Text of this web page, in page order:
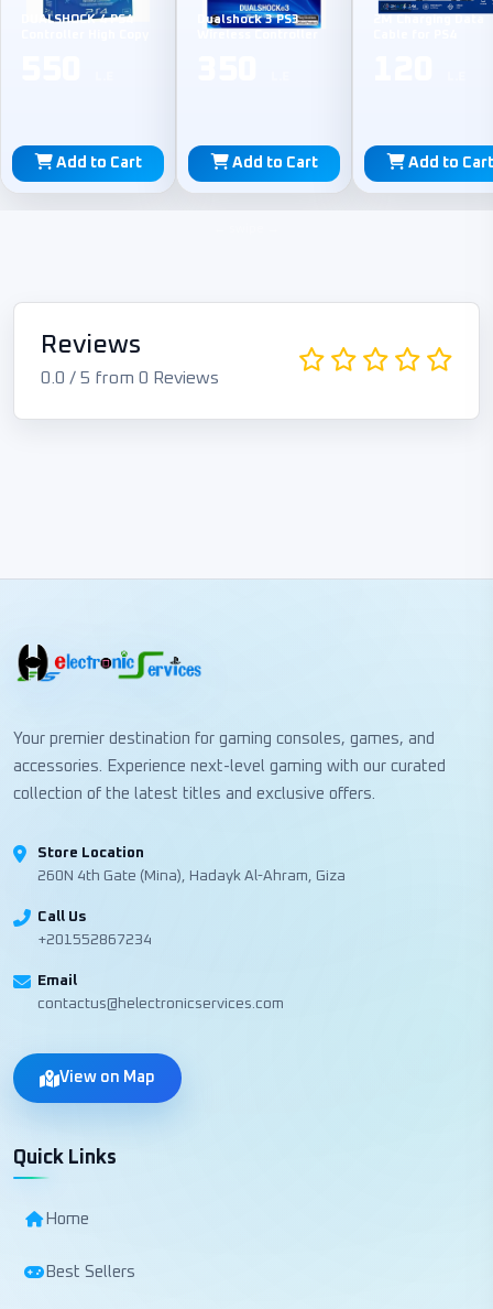
DUALSHOCK 4 PS4
Add to Cart
Dualshock 3 PS3
Add to Cart Add to Cart
Reviews
0.0 / 5 from 0 Reviews
Your premier destination for gaming consoles, games, and
accessories. Experience next-level gaming with our curated
collection of the latest titles and exclusive offers.
Store Location
260N 4th Gate (Mina), Hadayk Al-Ahram, Giza
Call Us
+201552867234
Email
contactus@helectronicservices.com
View on Map
Quick Links
Home
Best Sellers